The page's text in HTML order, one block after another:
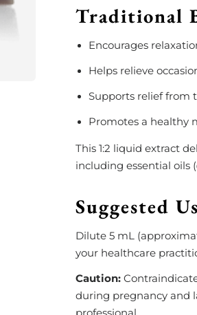
Traditional
Encourages
Helps relieve
Supports relief from
Promotes a healthy
This 1:2 liquid extract
including essential oils
Suggested
Dilute 5 mL
your healthcare
Caution:
during pregnancy and